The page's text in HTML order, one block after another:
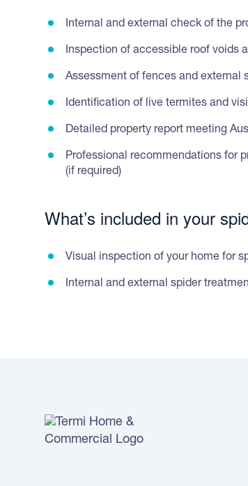
Internal and external check of the
Inspection of accessible roof voids
Assessment of fences and external
Identification of live termites and
Detailed property report meeting
Professional recommendations for
(if required)
What’s included in your
Visual inspection of your home for
Internal and external spider